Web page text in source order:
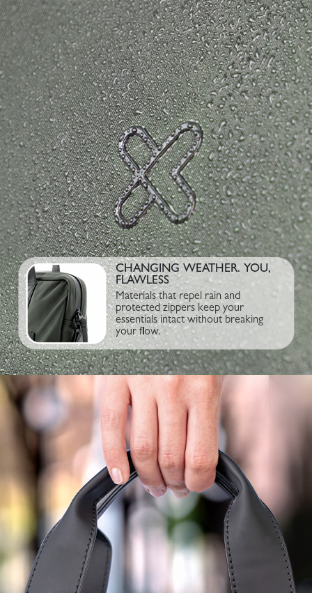
CHANGING WEATHER. YOU,
FLAWLESS
Materials that repel rain and
protected zippers keep your
essentials intact without breaking
your flow.